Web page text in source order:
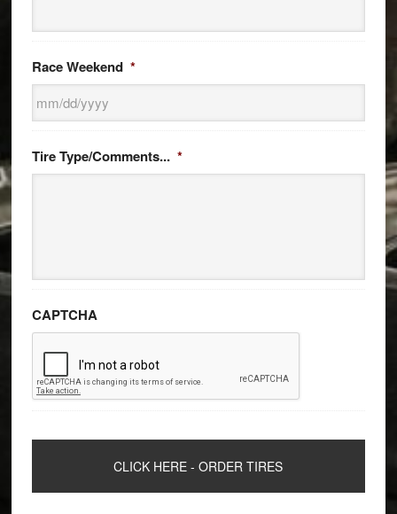
Race Weekend *
slash
DD
Tire Type/Comments... *
CAPTCHA